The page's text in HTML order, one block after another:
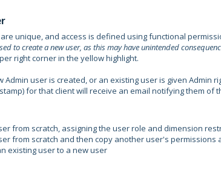
unique, and access is defined using functional
to create a new user, as this may have unintended
right corner in the yellow highlight.
Admin user is created, or an existing user is given Admin
for that client will receive an email notifying them of
from scratch, assigning the user role and dimension
from scratch and then copy another user's permissions
existing user to a new user